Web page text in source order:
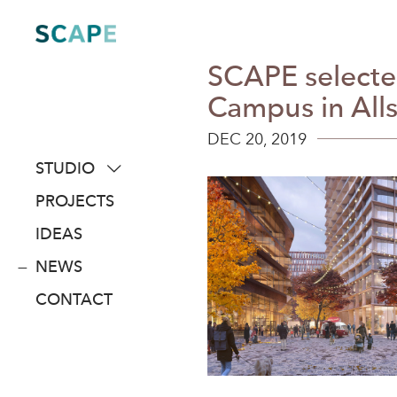
content
STUDIO
about
people
awards
PROJECTS
IDEAS
NEWS
CONTACT
SCAPE
Campus in
DEC 20, 2019